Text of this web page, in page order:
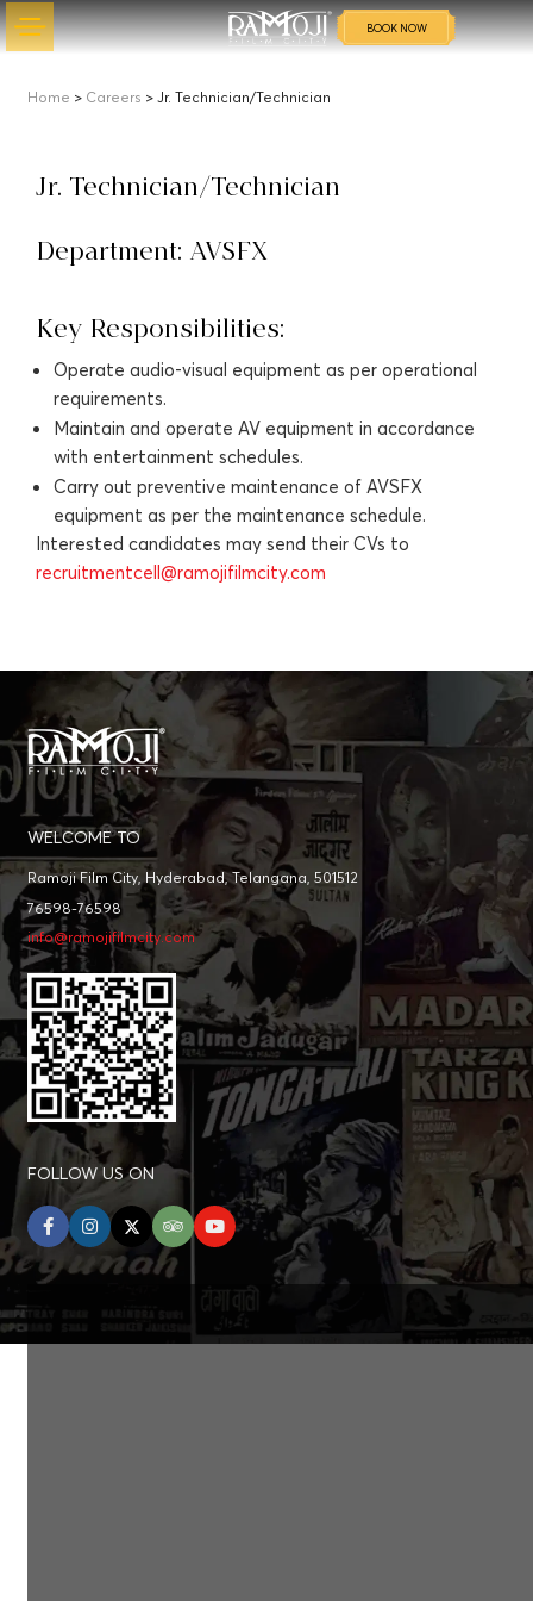
BOOK NOW
Home > Careers > Jr. Technician/Technician
Jr. Technician/Technician
Department: AVSFX
Key Responsibilities:
Operate audio-visual equipment as per operational
requirements.
Maintain and operate AV equipment in accordance
with entertainment schedules.
Carry out preventive maintenance of AVSFX
equipment as per the maintenance schedule.
Interested candidates may send their CVs to
recruitmentcell@ramojifilmcity.com
WELCOME TO
Ramoji Film City, Hyderabad, Telangana, 501512
76598-76598
info@ramojifilmcity.com
FOLLOW US ON
facebookinstagram
twittertripadvisor
youtube